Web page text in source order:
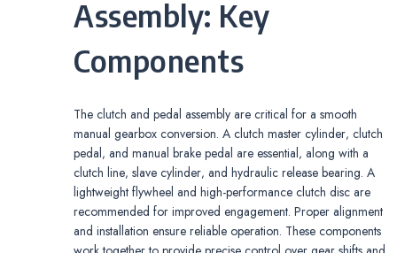
Assembly: Key
Components
The clutch and pedal assembly are critical for a smooth
manual gearbox conversion. A clutch master cylinder‚ clutch
pedal‚ and manual brake pedal are essential‚ along with a
clutch line‚ slave cylinder‚ and hydraulic release bearing. A
lightweight flywheel and high-performance clutch disc are
recommended for improved engagement. Proper alignment
and installation ensure reliable operation. These components